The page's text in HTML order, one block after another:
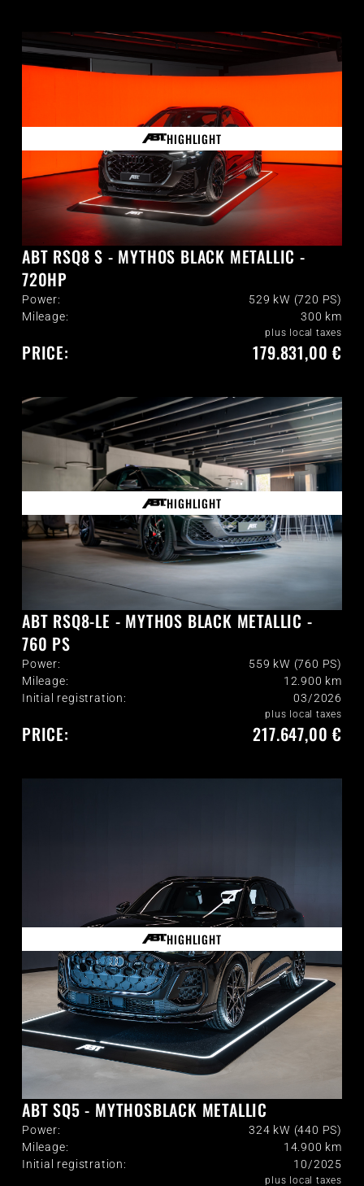
HIGHLIGHT
ABT RSQ8 S - MYTHOS BLACK METALLIC -
720HP
Power:
529 kW (720 PS)
Mileage:
300 km
PRICE:
plus local taxes
179.831,00 €
HIGHLIGHT
ABT RSQ8-LE - MYTHOS BLACK METALLIC -
760 PS
Power:
559 kW (760 PS)
Mileage:
12.900 km
Initial registration:
03/2026
PRICE:
plus local taxes
217.647,00 €
HIGHLIGHT
ABT SQ5 - MYTHOSBLACK METALLIC
Power:
324 kW (440 PS)
Mileage:
14.900 km
Initial registration:
10/2025
plus local taxes